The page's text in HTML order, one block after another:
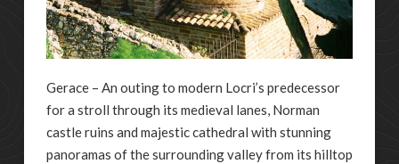
Gerace – An outing to modern Locri’s predecessor
for a stroll through its medieval lanes, Norman
castle ruins and majestic cathedral with stunning
panoramas of the surrounding valley from its hilltop